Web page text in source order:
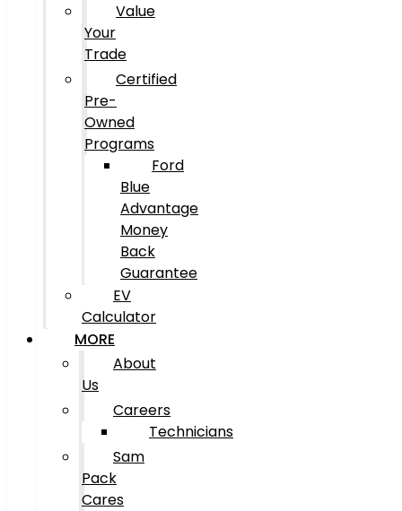
Value
Your
Trade
Certified
Pre-
Owned
Programs
Ford
Blue
Advantage
Money
Back
Guarantee
EV
Calculator
MORE
About
Us
Careers
Technicians
Sam
Pack
Cares